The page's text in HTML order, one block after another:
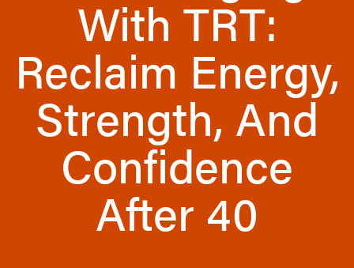
With TRT:
Reclaim Energy,
Strength, And
Confidence
After 40